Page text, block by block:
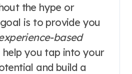
the hype or
is to provide you
based
you tap into your
and build a